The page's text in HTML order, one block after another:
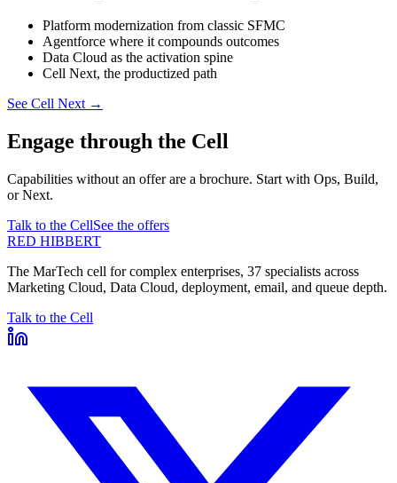
Platform modernization from classic SFMC
Agentforce where it compounds outcomes
Data Cloud as the activation spine
Cell Next, the productized path
See Cell Next →
Engage through the Cell
Capabilities without an offer are a brochure. Start with Ops, Build,
or Next.
Talk to the CellSee the offers
RED HIBBERT
The MarTech cell for complex enterprises, 37 specialists across
Marketing Cloud, Data Cloud, deployment, email, and queue depth.
Talk to the Cell